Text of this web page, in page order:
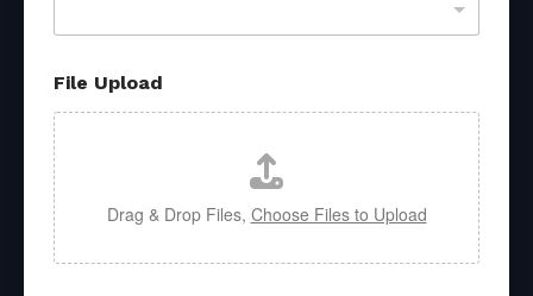
d
d
File Upload
Drag & Drop Files, Choose Files to Upload